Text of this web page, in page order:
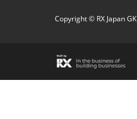
Copyright © RX Japan GK